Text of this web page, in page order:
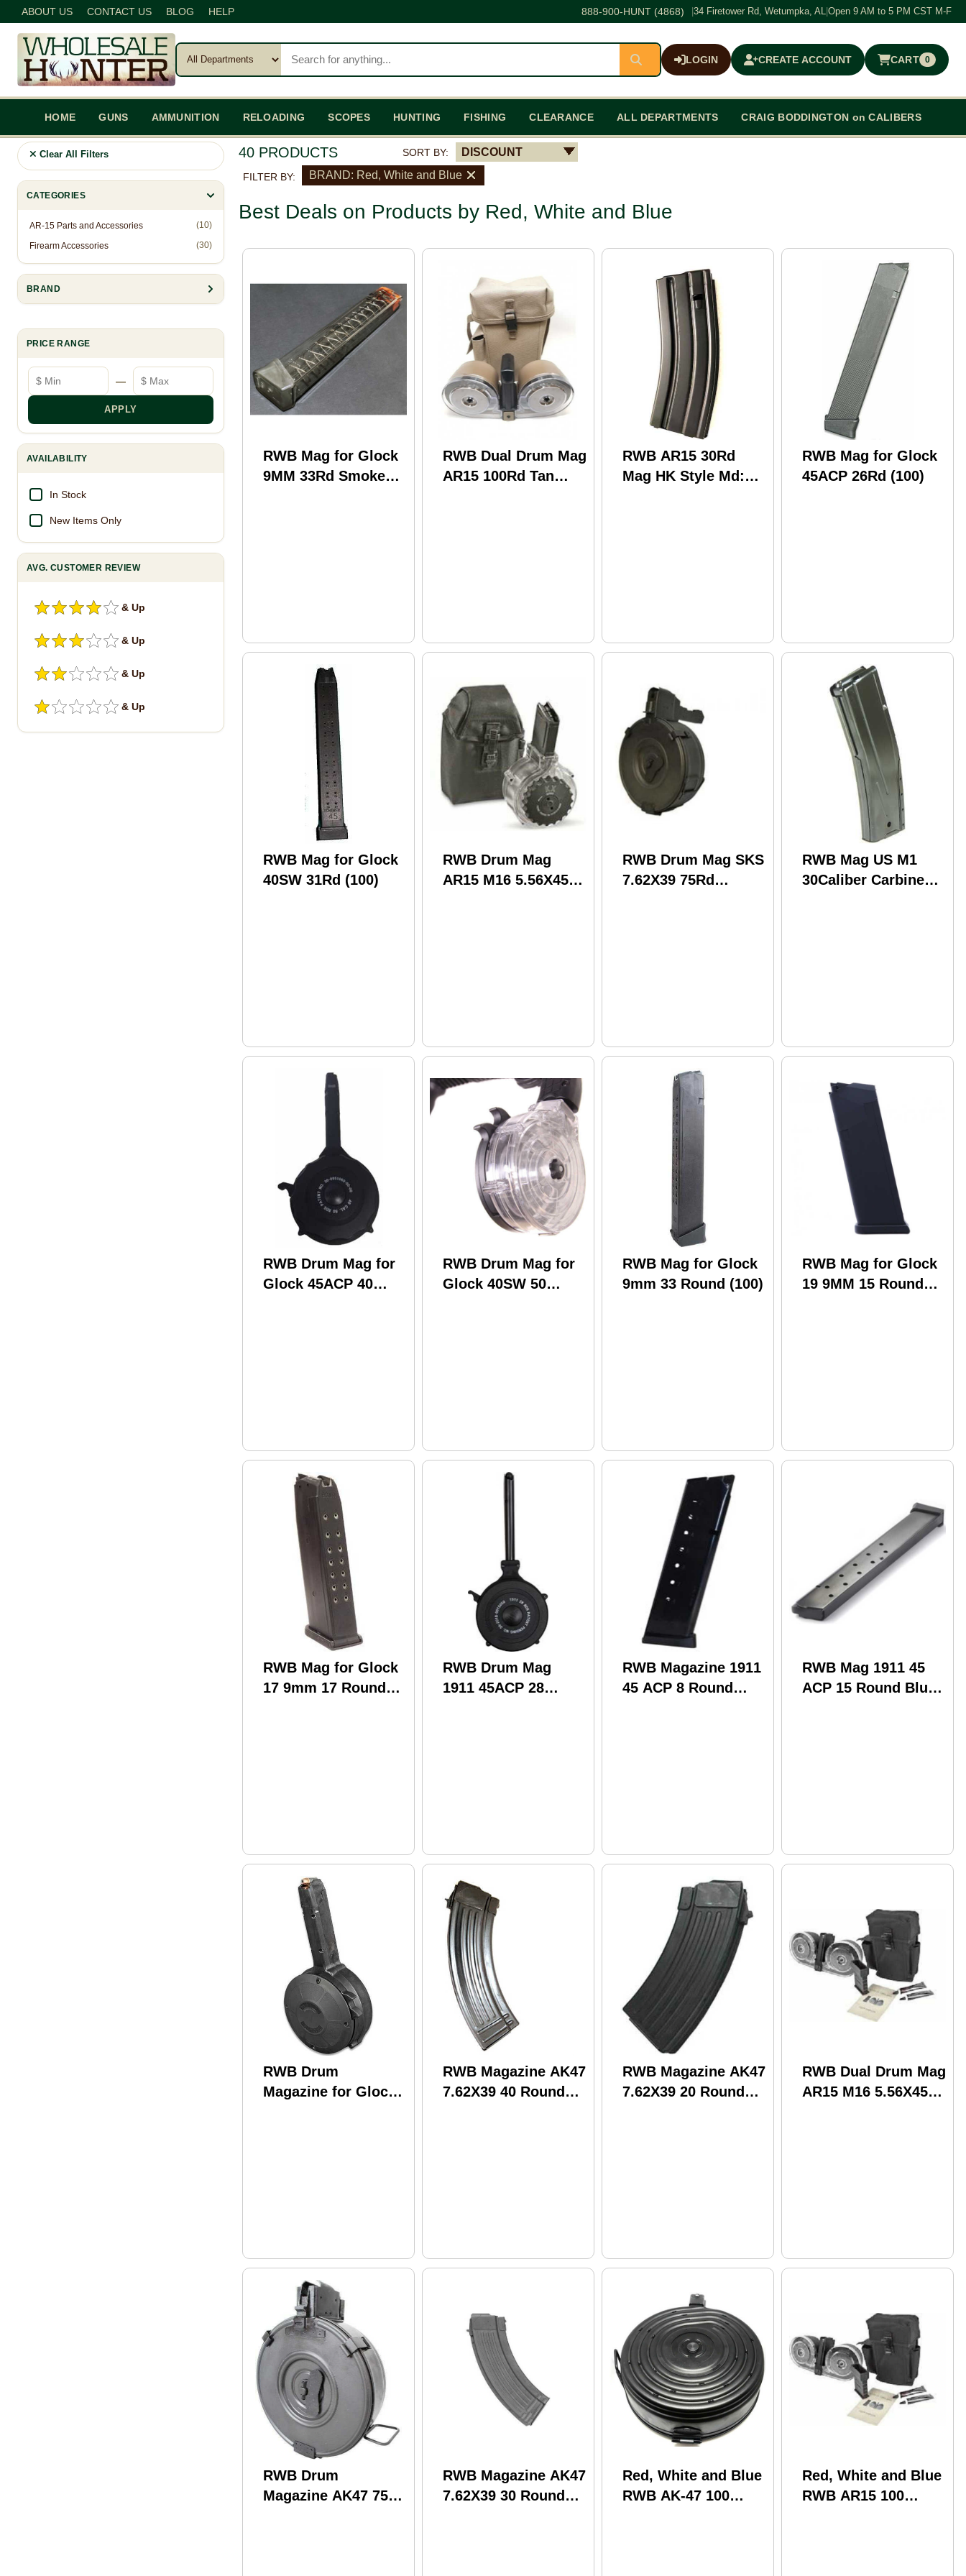
ABOUT US CONTACT US BLOG HELP 888-900-HUNT (4868) 34 Firetower Rd, Wetumpka, AL Open 9 AM to 5 PM CST M-F
LOGIN CREATE ACCOUNT CART 0
$0.00
HOME GUNS AMMUNITION RELOADING SCOPES HUNTING FISHING CLEARANCE ALL DEPARTMENTS CRAIG BODDINGTON on CALIBERS
Clear All Filters
CATEGORIES
AR-15 Parts and Accessories (10)
Firearm Accessories (30)
BRAND
PRICE RANGE
Minimum price
—
Maximum price
APPLY
AVAILABILITY
In Stock
New Items Only
AVG. CUSTOMER REVIEW
& Up
& Up
& Up
& Up
40 PRODUCTS SORT BY: DISCOUNT
FILTER BY: BRAND: Red, White and Blue
Best Deals on Products by Red, White and Blue
RWB Mag for Glock
9MM 33Rd Smoke
RWB Dual Drum Mag
AR15 100Rd Tan
RWB AR15 30Rd
Mag HK Style Md:
RWB Mag for Glock
45ACP 26Rd (100)
RWB Mag for Glock
40SW 31Rd (100)
RWB Drum Mag
AR15 M16 5.56X45
RWB Drum Mag SKS
7.62X39 75Rd
RWB Mag US M1
30Caliber Carbine
RWB Drum Mag for
Glock 45ACP 40
RWB Drum Mag for
Glock 40SW 50
RWB Mag for Glock
9mm 33 Round (100)
RWB Mag for Glock
19 9MM 15 Round
RWB Mag for Glock
17 9mm 17 Round
RWB Drum Mag
1911 45ACP 28
RWB Magazine 1911
45 ACP 8 Round
RWB Mag 1911 45
ACP 15 Round Blue
RWB Drum
Magazine for Glock
RWB Magazine AK47
7.62X39 40 Round
RWB Magazine AK47
7.62X39 20 Round
RWB Dual Drum Mag
AR15 M16 5.56X45
RWB Drum
Magazine AK47 75
RWB Magazine AK47
7.62X39 30 Round
Red, White and Blue
RWB AK-47 100
Red, White and Blue
RWB AR15 100